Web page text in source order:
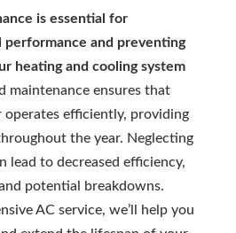
is essential for
performance and preventing
heating and cooling system
maintenance ensures that
efficiently, providing
the year. Neglecting
lead to decreased efficiency,
potential breakdowns.
AC service, we’ll help you